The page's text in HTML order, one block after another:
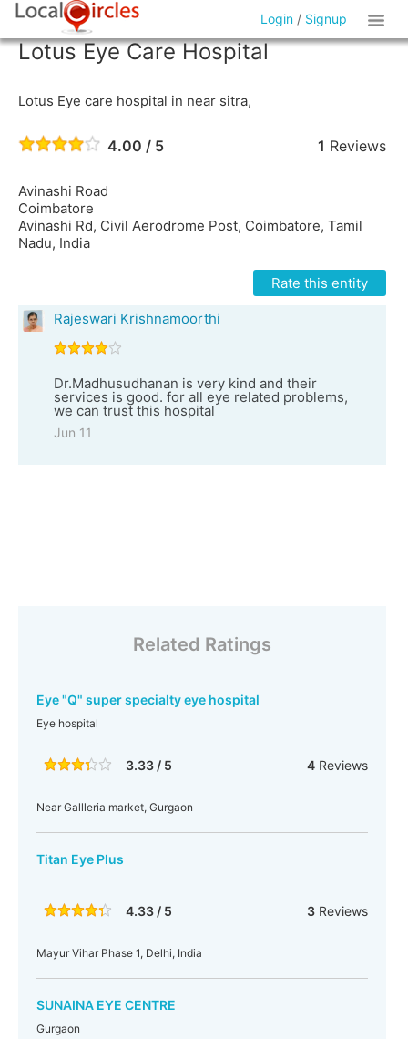
Login / Signup
Lotus Eye Care Hospital
Lotus Eye care hospital in near sitra,
4.00 / 5 1 Reviews
Avinashi Road
Coimbatore
Avinashi Rd, Civil Aerodrome Post, Coimbatore, Tamil
Nadu, India
Rate this entity
Rajeswari Krishnamoorthi
Dr.Madhusudhanan is very kind and their
services is good. for all eye related problems,
we can trust this hospital
Jun 11
Related Ratings
Eye "Q" super specialty eye hospital
Eye hospital
3.33 / 5 4Reviews
Near Gallleria market, Gurgaon
Titan Eye Plus
4.33 / 5 3Reviews
Mayur Vihar Phase 1, Delhi, India
SUNAINA EYE CENTRE
Gurgaon